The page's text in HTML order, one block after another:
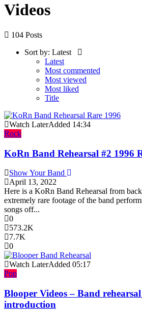
Videos
104 Posts
Sort by: Latest
Latest
Most commented
Most viewed
Most liked
Title
Watch LaterAdded 14:34
Rock
KoRn Band Rehearsal #2 1996
Show Your Band
April 13, 2022
Here is a KoRn Band Rehearsal from
extremely rare footage of the band
songs off...
0
573.2K
7.7K
0
Watch LaterAdded 05:17
Pop
Blooper Videos – Band
introduction